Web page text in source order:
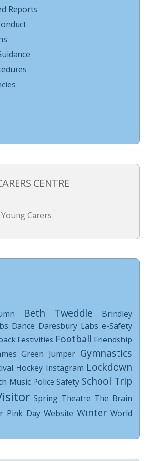
Reports
CENTRE
Carers
Beth Tweddle
Brindley
Dance Daresbury Labs e-Safety
Festivities Football Friendship
Green Jumper Gymnastics
Hockey Instagram Lockdown
Music Police Safety School Trip
Spring Theatre The Brain
Pink Day Website Winter World